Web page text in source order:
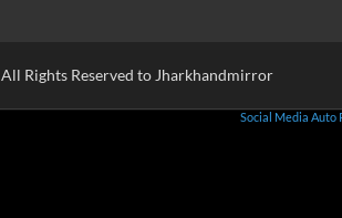
All Rights Reserved to Jharkhandmirror
Social Media Auto